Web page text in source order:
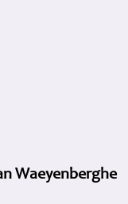
Waeyenberghe